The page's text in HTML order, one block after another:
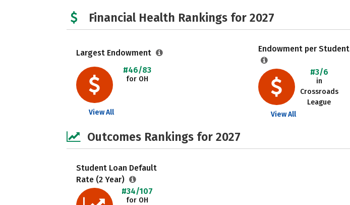
Financial Health Rankings for 2027
Largest Endowment
#46/83
for OH
View All
Endowment per Student
#3/6
in
Crossroads
League
View All
Outcomes Rankings for 2027
Student Loan Default
Rate (2 Year)
#34/107
for OH